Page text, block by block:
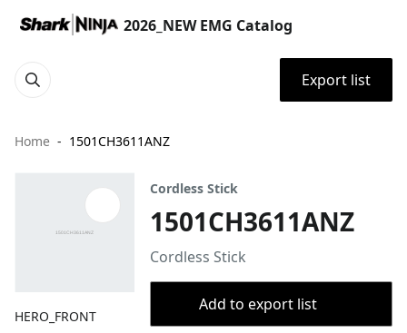
2026_NEW EMG Catalog
Export list
Home 1501CH3611ANZ
HERO_FRONT
Cordless Stick
1501CH3611ANZ
Cordless Stick
Add to export list